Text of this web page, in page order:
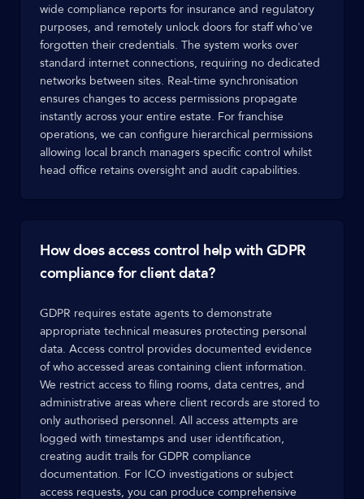
wide compliance reports for insurance and regulatory
purposes, and remotely unlock doors for staff who've
forgotten their credentials. The system works over
standard internet connections, requiring no dedicated
networks between sites. Real-time synchronisation
ensures changes to access permissions propagate
instantly across your entire estate. For franchise
operations, we can configure hierarchical permissions
allowing local branch managers specific control whilst
head office retains oversight and audit capabilities.
How does access control help with GDPR
compliance for client data?
GDPR requires estate agents to demonstrate
appropriate technical measures protecting personal
data. Access control provides documented evidence
of who accessed areas containing client information.
We restrict access to filing rooms, data centres, and
administrative areas where client records are stored to
only authorised personnel. All access attempts are
logged with timestamps and user identification,
creating audit trails for GDPR compliance
documentation. For ICO investigations or subject
access requests, you can produce comprehensive